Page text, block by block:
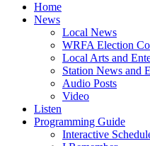
Home
News
Local News
WRFA Election
Local Arts and
Station News and
Audio Posts
Video
Listen
Programming Guide
Interactive